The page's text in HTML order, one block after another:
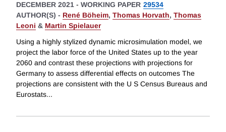
DECEMBER 2021 - WORKING PAPER 29534
AUTHOR(S) - René Böheim, Thomas Horvath, Thomas
Leoni & Martin Spielauer
Using a highly stylized dynamic microsimulation model, we
project the labor force of the United States up to the year
2060 and contrast these projections with projections for
Germany to assess differential effects on outcomes The
projections are consistent with the U S Census Bureaus and
Eurostats...